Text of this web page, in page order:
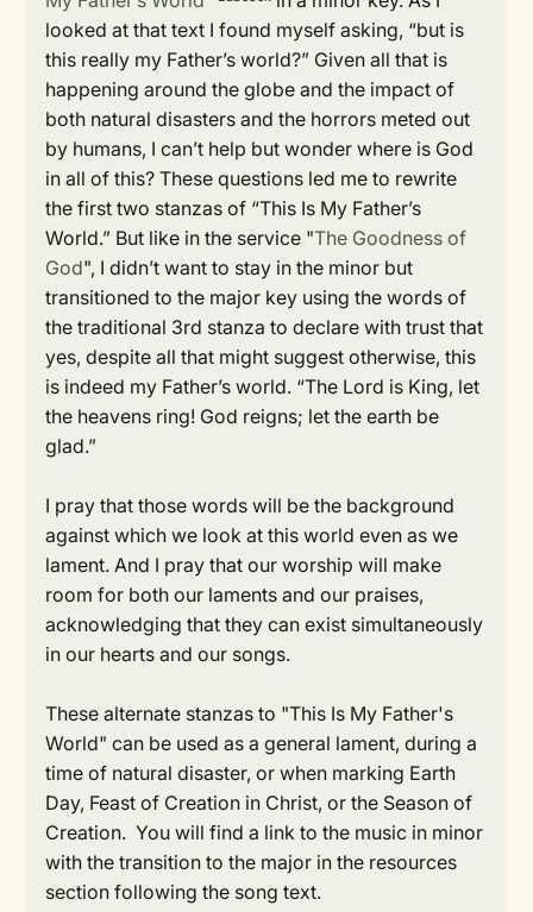
looked at that text I found myself asking, “but is
this really my Father’s world?” Given all that is
happening around the globe and the impact of
both natural disasters and the horrors meted out
by humans, I can’t help but wonder where is God
in all of this? These questions led me to rewrite
the first two stanzas of “This Is My Father’s
World.” But like in the service "The Goodness of
God", I didn’t want to stay in the minor but
transitioned to the major key using the words of
the traditional 3rd stanza to declare with trust that
yes, despite all that might suggest otherwise, this
is indeed my Father’s world. “The Lord is King, let
the heavens ring! God reigns; let the earth be
glad.”
I pray that those words will be the background
against which we look at this world even as we
lament. And I pray that our worship will make
room for both our laments and our praises,
acknowledging that they can exist simultaneously
in our hearts and our songs.
These alternate stanzas to "This Is My Father's
World" can be used as a general lament, during a
time of natural disaster, or when marking Earth
Day, Feast of Creation in Christ, or the Season of
Creation. You will find a link to the music in minor
with the transition to the major in the resources
section following the song text.